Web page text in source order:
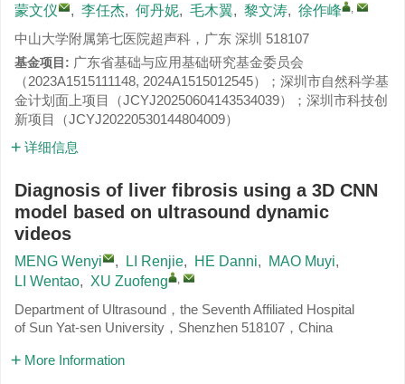
蒙文仪 , 李任杰, 何丹妮, 毛木翼, 黎文涛, 徐作峰 ,
中山大学附属第七医院超声科，广东 深圳 518107
基金项目: 广东省基础与应用基础研究基金委员会
（2023A1515111148, 2024A1515012545）；深圳市自然科学基
金计划面上项目（JCYJ20250604143534039）；深圳市科技创
新项目（JCYJ20220530144804009）
详细信息
Diagnosis of liver fibrosis using a 3D CNN
model based on ultrasound dynamic
videos
MENG Wenyi , LI Renjie, HE Danni, MAO Muyi,
LI Wentao, XU Zuofeng ,
Department of Ultrasound，the Seventh Affiliated Hospital
of Sun Yat-sen University，Shenzhen 518107，China
More Information